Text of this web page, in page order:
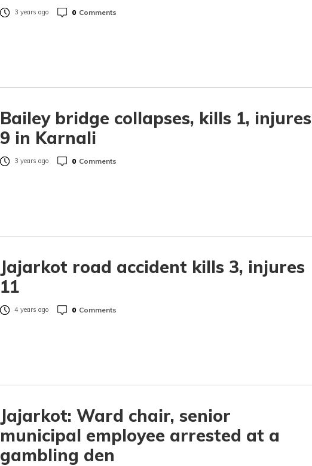
3 years ago 0 Comments
Bailey bridge collapses, kills 1, injures
9 in Karnali
3 years ago 0 Comments
Jajarkot road accident kills 3, injures
11
4 years ago 0 Comments
Jajarkot: Ward chair, senior
municipal employee arrested at a
gambling den